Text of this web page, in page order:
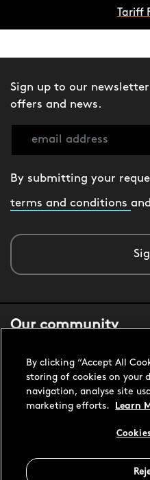
Tariff
Sign up to our
offers and news.
By submitting your
terms and conditions and
Our community
About us
Customer support
United States
By clicking “Accept All
storing of cookies on your
navigation, analyse site
marketing efforts.
Learn